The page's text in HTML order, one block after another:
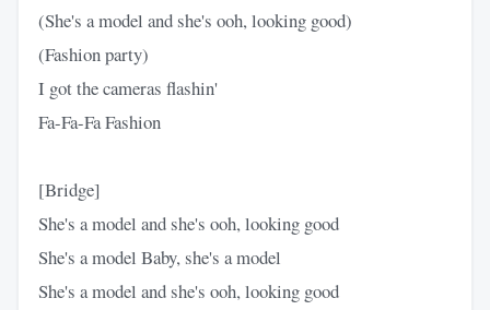
(She's a model and she's ooh, looking good)
(Fashion party)
I got the cameras flashin'
Fa-Fa-Fa Fashion
[Bridge]
She's a model and she's ooh, looking good
She's a model Baby, she's a model
She's a model and she's ooh, looking good